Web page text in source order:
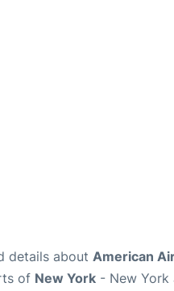
details about American
of New York - New York